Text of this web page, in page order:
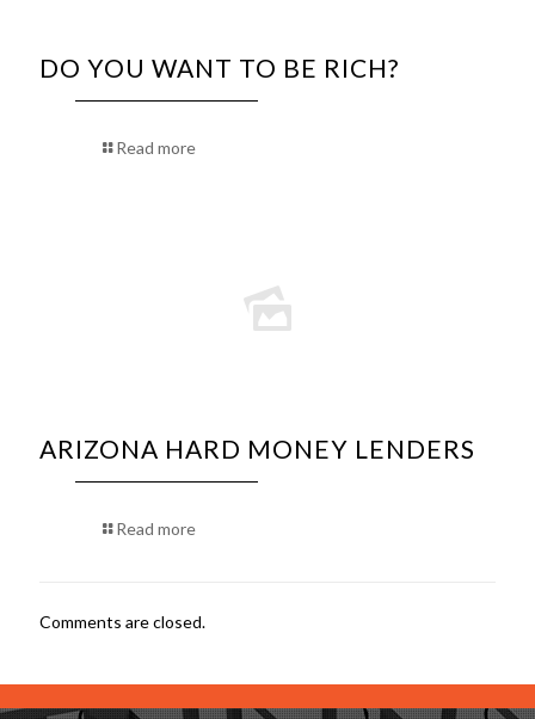
DO YOU WANT TO BE RICH?
Read more
ARIZONA HARD MONEY LENDERS
Read more
Comments are closed.